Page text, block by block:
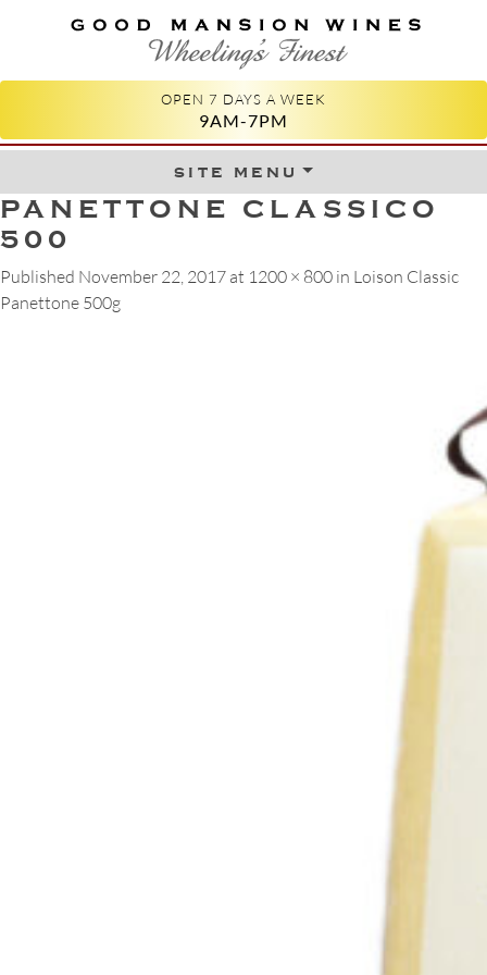
GOOD MANSION WINES
WHEELING'S FINEST
OPEN 7 DAYS A WEEK
9AM-7PM
site menuSkip to content
PANETTONE CLASSICO
500
Published November 22, 2017 at 1200 × 800 in Loison Classic
Panettone 500g